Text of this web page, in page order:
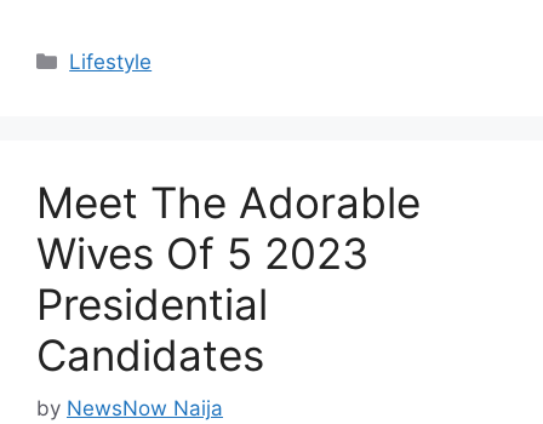
Categories
Lifestyle
Meet The Adorable
Wives Of 5 2023
Presidential
Candidates
by NewsNow Naija